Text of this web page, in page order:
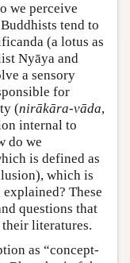
we perceive
tend to
(a lotus as
Nyāya and
a sensory
for
(nirākāra-vāda,
internal to
do we
is defined as
which is
These
questions that
literatures.
as “concept-